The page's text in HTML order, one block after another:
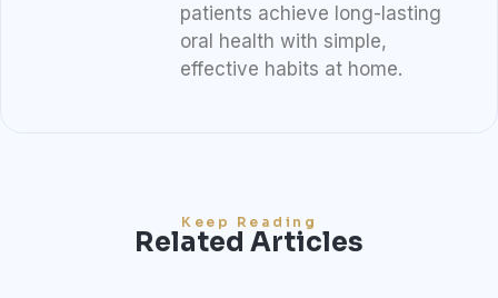
patients achieve long-lasting
oral health with simple,
effective habits at home.
Keep Reading
Related Articles